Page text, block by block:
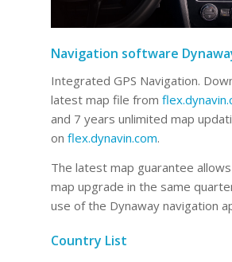
Navigation software
Integrated GPS Navigation.
latest map file from
and 7 years unlimited map
on flex.dynavin.com.
The latest map guarantee
map upgrade in the same
use of the Dynaway navigation
Country List